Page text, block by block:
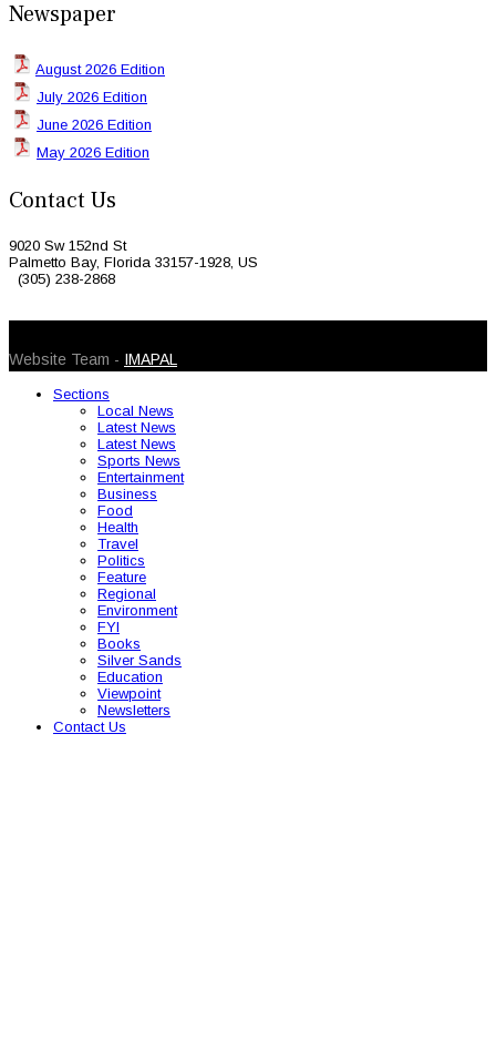
Newspaper
August 2026 Edition
July 2026 Edition
June 2026 Edition
May 2026 Edition
Contact Us
9020 Sw 152nd St
Palmetto Bay, Florida 33157-1928, US
(305) 238-2868
Website Team - IMAPAL
Sections
Local News
Latest News
Latest News
Sports News
Entertainment
Business
Food
Health
Travel
Politics
Feature
Regional
Environment
FYI
Books
Silver Sands
Education
Viewpoint
Newsletters
Contact Us